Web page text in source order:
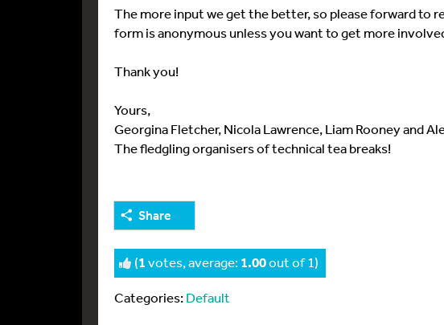
The more input we get the better, so please forward to
form is anonymous unless you want to get more
Thank you!
Yours,
Georgina Fletcher, Nicola Lawrence, Liam Rooney and
The fledgling organisers of technical tea breaks!
Share
(1votes, average:1.00out of 1)
Categories:Default